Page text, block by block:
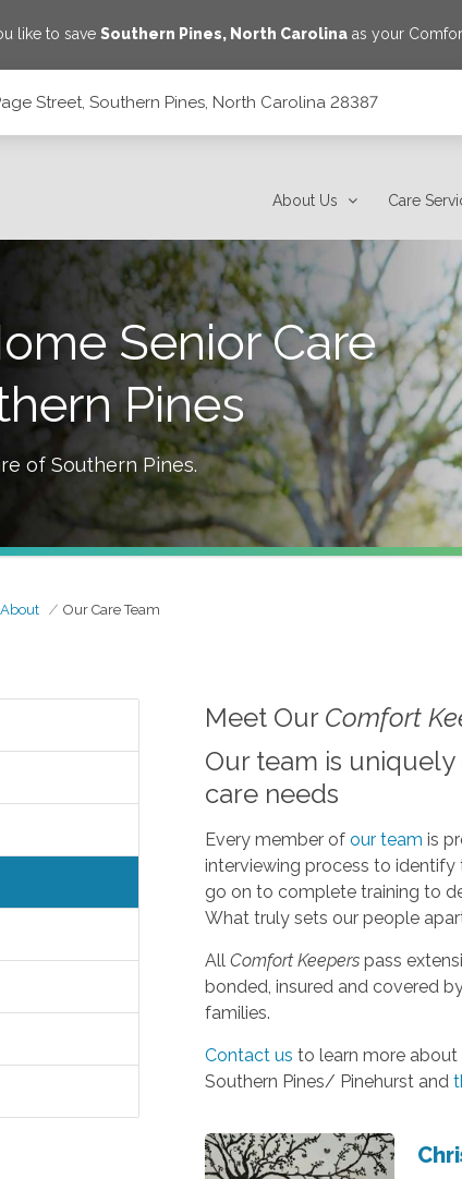
like to save Southern Pines, North Carolinaas your
Street, Southern Pines, North Carolina 28387
About Us Care
Senior Care
Pines
of Southern Pines.
About Our Care Team
Meet Our Comfort
Our team is
care needs
Every member ofour team is
interviewing process to
go on to complete training to
What truly sets our people
AllComfort Keepers pass
bonded, insured and covered
families.
Contact us to learn more
Southern Pines/ Pinehurst and